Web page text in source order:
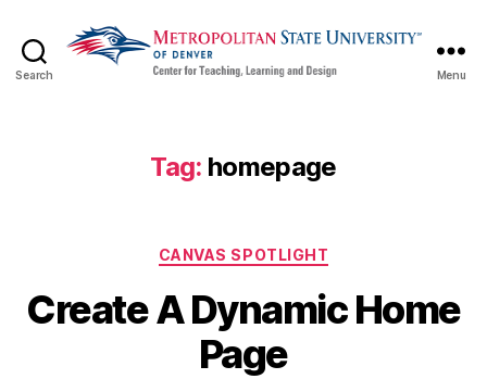
Search Menu
Tag: homepage
Categories
CANVAS SPOTLIGHT
Create A Dynamic Home
Page